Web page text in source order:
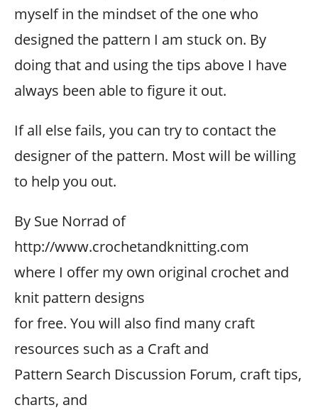
myself in the mindset of the one who
designed the pattern I am stuck on. By
doing that and using the tips above I have
always been able to figure it out.
If all else fails, you can try to contact the
designer of the pattern. Most will be willing
to help you out.
By Sue Norrad of
http://www.crochetandknitting.com
where I offer my own original crochet and
knit pattern designs
for free. You will also find many craft
resources such as a Craft and
Pattern Search Discussion Forum, craft tips,
charts, and